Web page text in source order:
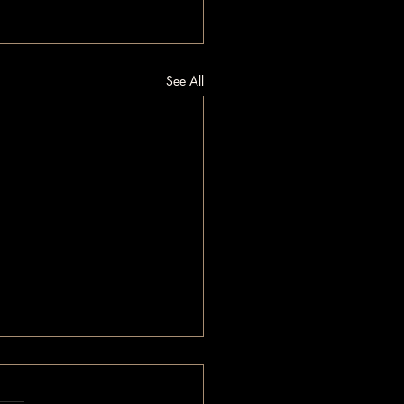
See All